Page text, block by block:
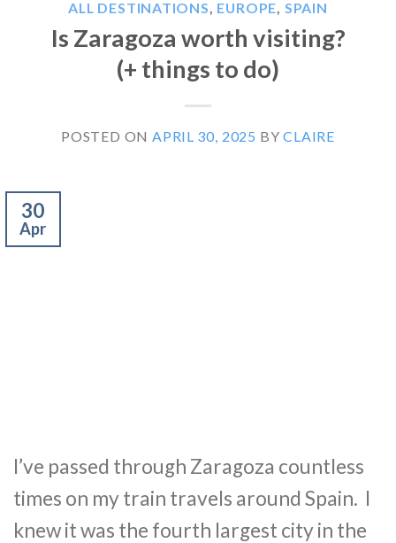
ALL DESTINATIONS, EUROPE, SPAIN
Is Zaragoza worth visiting?
(+ things to do)
POSTED ON APRIL 30, 2025 BYCLAIRE
30
Apr
I’ve passed through Zaragoza countless
times on my train travels around Spain. I
knew it was the fourth largest city in the